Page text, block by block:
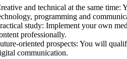
and technical at the same time:
programming and
study: Implement your own
professionally.
oriented prospects: You will
communication.